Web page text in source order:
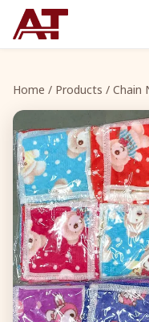
Home / Products / Chain